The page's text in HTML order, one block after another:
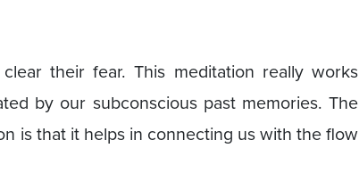
their fear. This meditation really works
by our subconscious past memories. The
is that it helps in connecting us with the flow